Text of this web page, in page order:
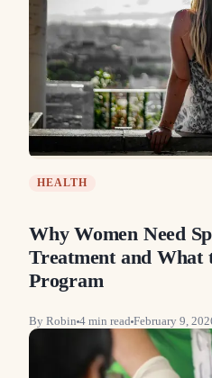
HEALTH
Why Women Need
Treatment and What
Program
By Robin 4 min read February 9,